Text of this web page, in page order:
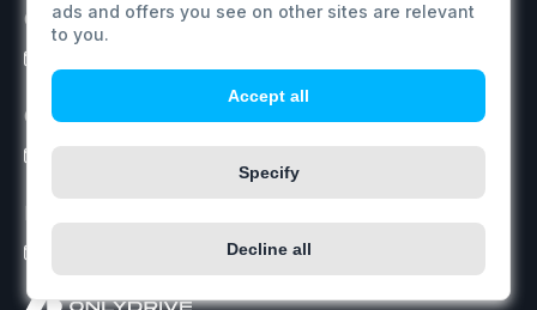
ads and offers you see on other sites are relevant
to you.
Accept all
Specify
Decline all
Customer support
Orders / Price inquiry
info@onlydrive.pro